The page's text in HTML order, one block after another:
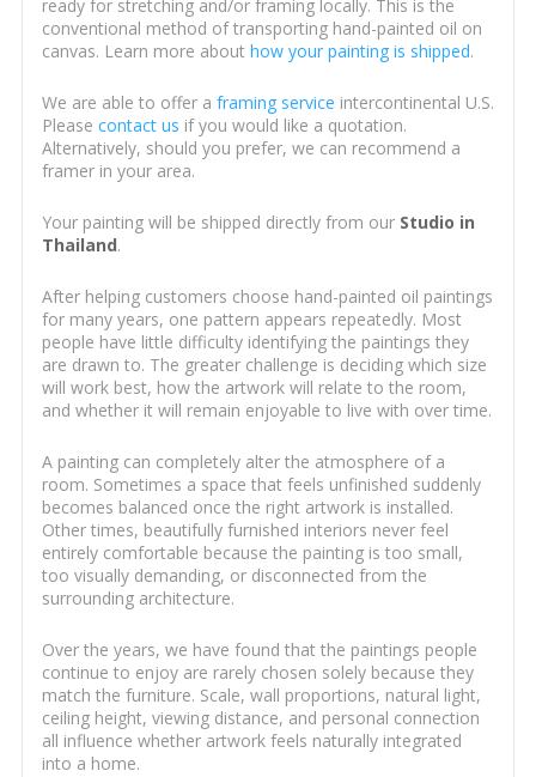
ready for stretching and/or framing locally. This is the
conventional method of transporting hand-painted oil on
canvas. Learn more about how your painting is shipped.
We are able to offer a framing service intercontinental U.S.
Please contact us if you would like a quotation.
Alternatively, should you prefer, we can recommend a
framer in your area.
Your painting will be shipped directly from our Studio in
Thailand.
After helping customers choose hand-painted oil paintings
for many years, one pattern appears repeatedly. Most
people have little difficulty identifying the paintings they
are drawn to. The greater challenge is deciding which size
will work best, how the artwork will relate to the room,
and whether it will remain enjoyable to live with over time.
A painting can completely alter the atmosphere of a
room. Sometimes a space that feels unfinished suddenly
becomes balanced once the right artwork is installed.
Other times, beautifully furnished interiors never feel
entirely comfortable because the painting is too small,
too visually demanding, or disconnected from the
surrounding architecture.
Over the years, we have found that the paintings people
continue to enjoy are rarely chosen solely because they
match the furniture. Scale, wall proportions, natural light,
ceiling height, viewing distance, and personal connection
all influence whether artwork feels naturally integrated
into a home.